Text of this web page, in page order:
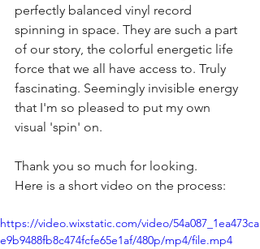
perfectly balanced vinyl record
spinning in space. They are such a part
of our story, the colorful energetic life
force that we all have access to. Truly
fascinating. Seemingly invisible energy
that I'm so pleased to put my own
visual 'spin' on.
Thank you so much for looking.
Here is a short video on the process:
https://video.wixstatic.com/video/54a087_1ea473ca
e9b9488fb8c474fcfe65e1af/480p/mp4/file.mp4